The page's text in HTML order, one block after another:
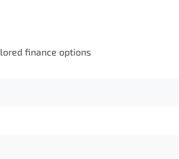
finance options